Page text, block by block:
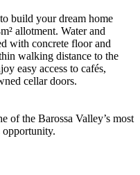
build your dream home
allotment. Water and
with concrete floor and
walking distance to the
easy access to cafés,
cellar doors.
of the Barossa Valley’s most
opportunity.